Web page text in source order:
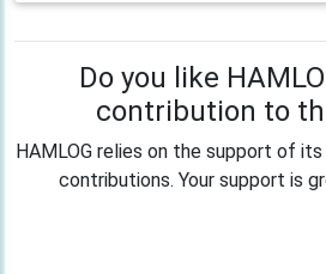
Do you like
contribution to
HAMLOG relies on the support of
contributions. Your support is